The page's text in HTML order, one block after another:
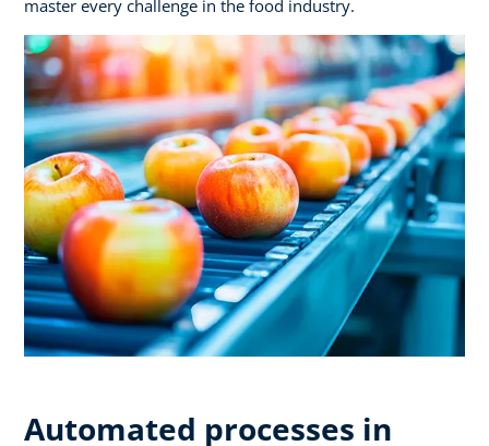
master every challenge in the food industry.
Automated processes in